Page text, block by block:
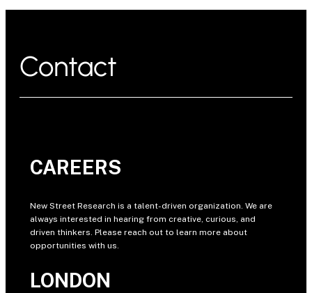
Contact
CAREERS
New Street Research is a talent-driven organization. We are
always interested in hearing from creative, curious, and
driven thinkers. Please reach out to learn more about
opportunities with us.
LONDON